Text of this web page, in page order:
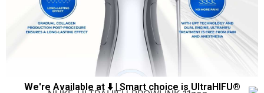
We're Available at ⬇️ | Smart choice is UltraHIFU®️